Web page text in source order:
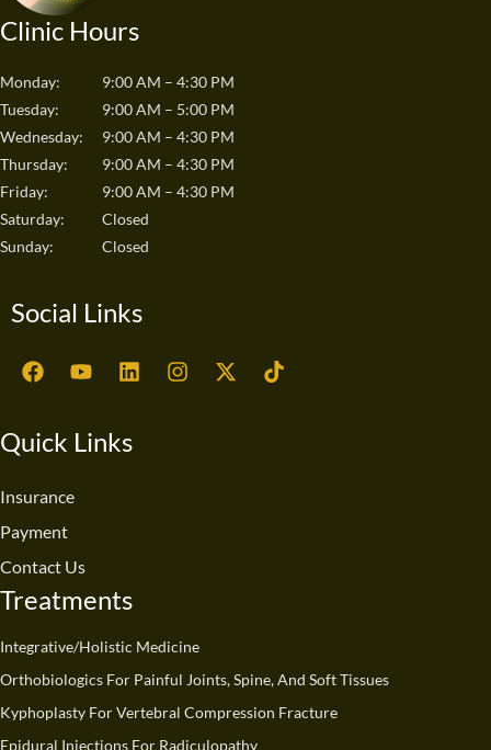
Clinic Hours
Monday:
9:00 AM – 4:30 PM
Tuesday:
9:00 AM – 5:00 PM
Wednesday:
9:00 AM – 4:30 PM
Thursday:
9:00 AM – 4:30 PM
Friday:
9:00 AM – 4:30 PM
Saturday:
Closed
Sunday:
Closed
Social Links
F
a
b
o
Y
o
u
L
i
e
I
n
X
-
T
i
Quick Links
Insurance
Payment
Contact Us
Treatments
Integrative/Holistic Medicine
Orthobiologics For Painful Joints, Spine, And Soft Tissues
Kyphoplasty For Vertebral Compression Fracture
Epidural Injections For Radiculopathy